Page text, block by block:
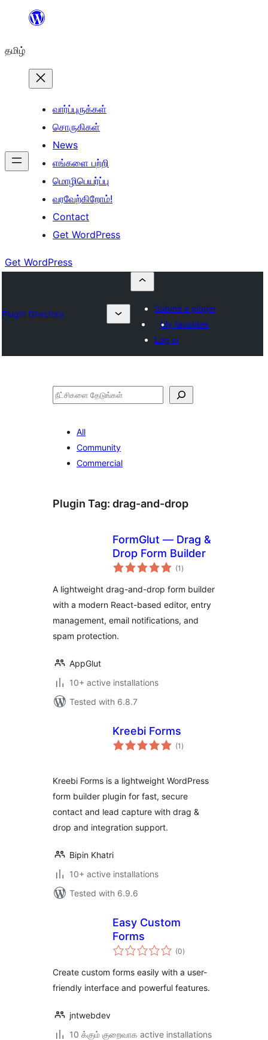
உள்ளடக்கத்திற்கு
தமிழ்
வார்ப்புருக்கள்
சொருகிகள்
News
எங்களை பற்றி
மொழிபெயர்ப்பு
வரவேற்கிறோம்!
Contact
Get WordPress
Get WordPress
Plugin Directory
Submit a plugin
My favorites
Log in
தேடுக
All
Community
Commercial
Plugin Tag: drag-and-drop
FormGlut — Drag &
Drop Form Builder
(1 total
ratings
)
A lightweight drag-and-drop form builder
with a modern React-based editor, entry
management, email notifications, and
spam protection.
AppGlut
10+ active installations
Tested with 6.8.7
Kreebi Forms
(1 total
ratings
)
Kreebi Forms is a lightweight WordPress
form builder plugin for fast, secure
contact and lead capture with drag &
drop and integration support.
Bipin Khatri
10+ active installations
Tested with 6.9.6
Easy Custom
Forms
(0total
ratings
)
Create custom forms easily with a user-
friendly interface and powerful features.
jntwebdev
10 க்கும் குறைவாக active installations